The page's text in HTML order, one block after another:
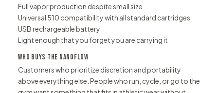
Full vapor production despite small size
Universal 510 compatibility with all standard cartridges
USB rechargeable battery
Light enough that you forget you are carrying it
WHO BUYS THE NANOFLOW
Customers who prioritize discretion and portability
above everything else. People who run, cycle, or go to the